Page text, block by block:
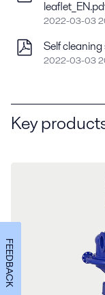
2022-03-03
Self
2022-03-03
Key
FEEDBACK